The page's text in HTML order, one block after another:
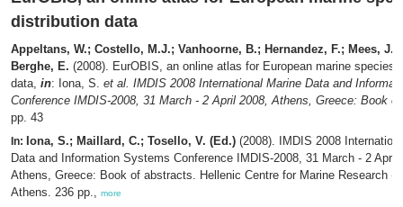
distribution data
Appeltans, W.; Costello, M.J.; Vanhoorne, B.; Hernandez, F.; Mees, J.;
Berghe, E. (2008). EurOBIS, an online atlas for European marine species
data, in: Iona, S. et al. IMDIS 2008 International Marine Data and
Conference IMDIS-2008, 31 March - 2 April 2008, Athens, Greece: Book
pp. 43
In: Iona, S.; Maillard, C.; Tosello, V. (Ed.) (2008). IMDIS 2008
Data and Information Systems Conference IMDIS-2008, 31 March - 2 April
Athens, Greece: Book of abstracts. Hellenic Centre for Marine Research
Athens. 236 pp., more